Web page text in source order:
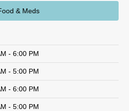
& Meds
- 6:00 PM
- 5:00 PM
- 6:00 PM
- 5:00 PM